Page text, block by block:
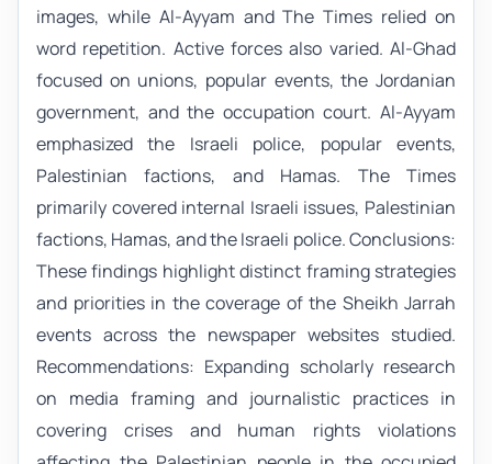
images, while Al-Ayyam and The Times relied on
word repetition. Active forces also varied. Al-Ghad
focused on unions, popular events, the Jordanian
government, and the occupation court. Al-Ayyam
emphasized the Israeli police, popular events,
Palestinian factions, and Hamas. The Times
primarily covered internal Israeli issues, Palestinian
factions, Hamas, and the Israeli police. Conclusions:
These findings highlight distinct framing strategies
and priorities in the coverage of the Sheikh Jarrah
events across the newspaper websites studied.
Recommendations: Expanding scholarly research
on media framing and journalistic practices in
covering crises and human rights violations